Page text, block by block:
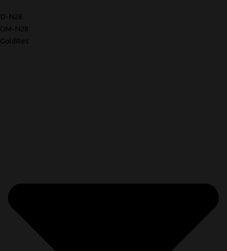
D-N28
OM-N28
GoldRes